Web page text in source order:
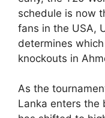
schedule is now
fans in the USA,
determines
knockouts in
As the
Lanka enters the